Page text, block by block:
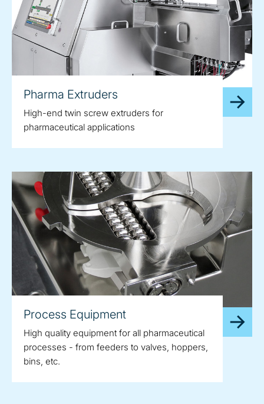
Pharma Extruders
High-end twin screw extruders for
pharmaceutical applications
Process Equipment
High quality equipment for all pharmaceutical
processes - from feeders to valves, hoppers,
bins, etc.